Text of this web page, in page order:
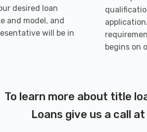
desired loan
and model, and
will be in
begins on
To learn more about title
Loans give us a call at